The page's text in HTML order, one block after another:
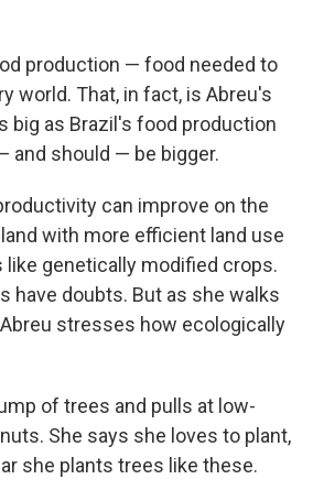
production — food needed to
world. That, in fact, is Abreu's
big as Brazil's food production
and should — be bigger.
can improve on the
with more efficient land use
like genetically modified crops.
have doubts. But as she walks
stresses how ecologically
of trees and pulls at low-
She says she loves to plant,
she plants trees like these.